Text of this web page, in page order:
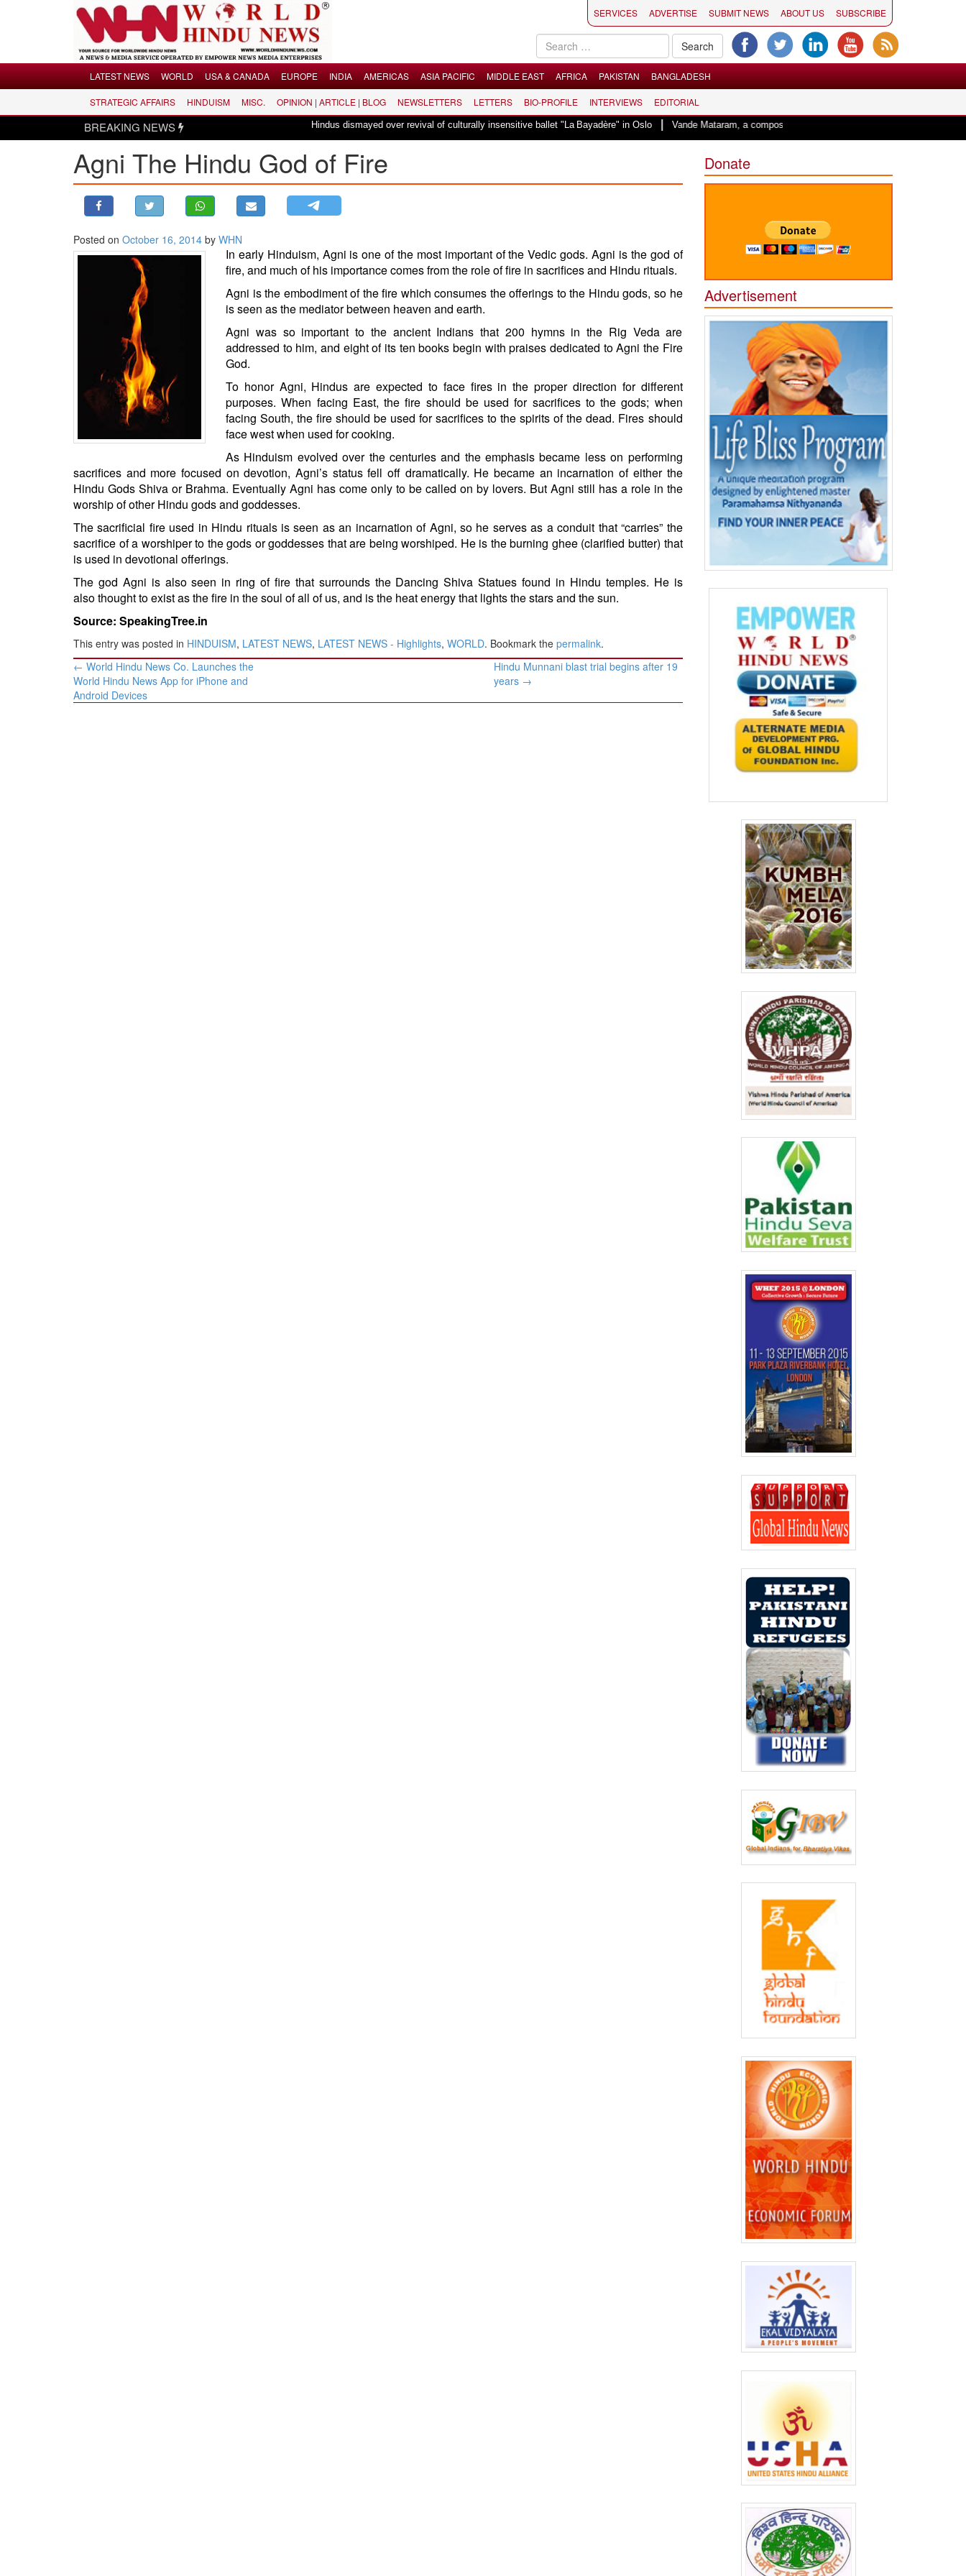
LATEST NEWS
USA & CANADA
ASIA PACIFIC
OPINION | ARTICLE | BLOG
BIO-PROFILE
INTERVIEWS
SERVICES ADVERTISE SUBMIT NEWS ABOUT US SUBSCRIBE
LATEST NEWS WORLD USA & CANADA EUROPE INDIA AMERICAS ASIA PACIFIC MIDDLE EAST AFRICA PAKISTAN BANGLADESH
STRATEGIC AFFAIRS HINDUISM MISC. OPINION | ARTICLE | BLOG NEWSLETTERS LETTERS BIO-PROFILE INTERVIEWS EDITORIAL
BREAKING NEWS Hindus dismayed over revival of culturally insensitive ballet "La Bayadère" in Oslo| Vande Mataram, a composition with unique blend of spirituality and struggle for
Agni The Hindu God of Fire
Posted on October 16, 2014 by WHN
In early Hinduism, Agni is one of the most important of the Vedic gods. Agni is the god of
fire, and much of his importance comes from the role of fire in sacrifices and Hindu rituals.
Agni is the embodiment of the fire which consumes the offerings to the Hindu gods, so he
is seen as the mediator between heaven and earth.
Agni was so important to the ancient Indians that 200 hymns in the Rig Veda are
addressed to him, and eight of its ten books begin with praises dedicated to Agni the Fire
God.
To honor Agni, Hindus are expected to face fires in the proper direction for different
purposes. When facing East, the fire should be used for sacrifices to the gods; when
facing South, the fire should be used for sacrifices to the spirits of the dead. Fires should
face west when used for cooking.
As Hinduism evolved over the centuries and the emphasis became less on performing
sacrifices and more focused ondevotion, Agni’s status fell off dramatically. He became an incarnation of either the
Hindu Gods Shivaor Brahma. Eventually Agni has come only to be called on by lovers. But Agni still has a role in the
worship of other Hindu gods and goddesses.
The sacrificial fire used in Hindu rituals is seen as an incarnation of Agni, so he serves as a conduit that “carries” the
sacrifice of a worshiper to the gods or goddesses that are being worshiped. He is the burning ghee (clarified butter) that
is used in devotional offerings.
The god Agni is also seen in ring of fire that surrounds the Dancing Shiva Statues found in Hindu temples. He is
alsothoughtto exist as the fire in the soul of all of us, and is the heat energy that lights the stars and the sun.
Source: SpeakingTree.in
This entry was posted in HINDUISM, LATEST NEWS, LATEST NEWS - Highlights, WORLD. Bookmark the permalink.
Post
navigation
← World Hindu News Co. Launches the
World Hindu News App for iPhone and
Android Devices
Hindu Munnani blast trial begins after 19
years →
Donate
Advertisement